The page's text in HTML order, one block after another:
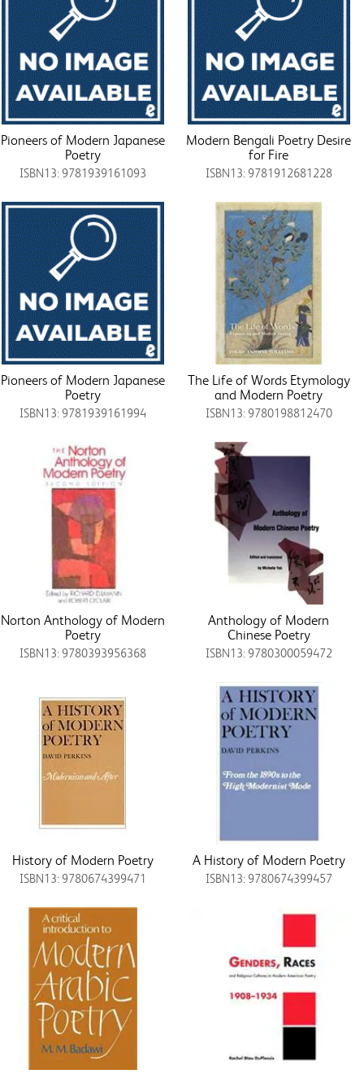
Pioneers of Modern Japanese
Poetry
ISBN13: 9781939161093
Modern Bengali Poetry Desire
for Fire
ISBN13: 9781912681228
Pioneers of Modern Japanese
Poetry
ISBN13: 9781939161994
The Life of Words Etymology
and Modern Poetry
ISBN13: 9780198812470
Norton Anthology of Modern
Poetry
ISBN13: 9780393956368
Anthology of Modern
Chinese Poetry
ISBN13: 9780300059472
History of Modern Poetry
ISBN13: 9780674399471
A History of Modern Poetry
ISBN13: 9780674399457